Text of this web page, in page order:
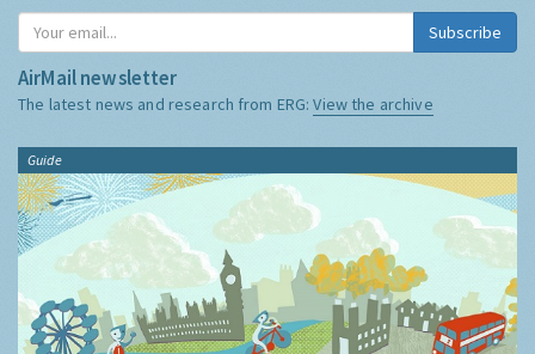
Subscribe
AirMail newsletter
The latest news and research from ERG:View the archive
Guide